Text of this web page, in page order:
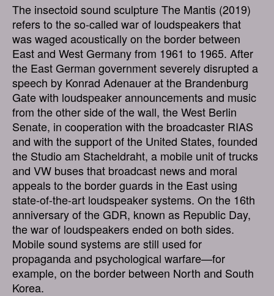
The insectoid sound sculpture The Mantis (2019)
refers to the so-called war of loudspeakers that
was waged acoustically on the border between
East and West Germany from 1961 to 1965. After
the East German government severely disrupted a
speech by Konrad Adenauer at the Brandenburg
Gate with loudspeaker announcements and music
from the other side of the wall, the West Berlin
Senate, in cooperation with the broadcaster RIAS
and with the support of the United States, founded
the Studio am Stacheldraht, a mobile unit of trucks
and VW buses that broadcast news and moral
appeals to the border guards in the East using
state-of-the-art loudspeaker systems. On the 16th
anniversary of the GDR, known as Republic Day,
the war of loudspeakers ended on both sides.
Mobile sound systems are still used for
propaganda and psychological warfare—for
example, on the border between North and South
Korea.